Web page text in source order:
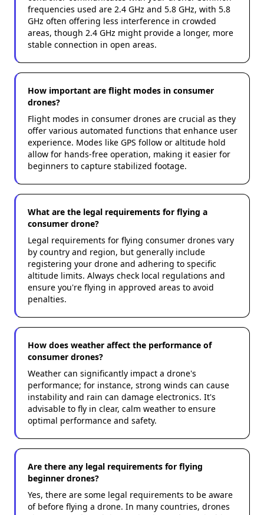
frequencies used are 2.4 GHz and 5.8 GHz, with 5.8
GHz often offering less interference in crowded
areas, though 2.4 GHz might provide a longer, more
stable connection in open areas.
How important are flight modes in consumer
drones?
Flight modes in consumer drones are crucial as they
offer various automated functions that enhance user
experience. Modes like GPS follow or altitude hold
allow for hands-free operation, making it easier for
beginners to capture stabilized footage.
What are the legal requirements for flying a
consumer drone?
Legal requirements for flying consumer drones vary
by country and region, but generally include
registering your drone and adhering to specific
altitude limits. Always check local regulations and
ensure you're flying in approved areas to avoid
penalties.
How does weather affect the performance of
consumer drones?
Weather can significantly impact a drone's
performance; for instance, strong winds can cause
instability and rain can damage electronics. It's
advisable to fly in clear, calm weather to ensure
optimal performance and safety.
Are there any legal requirements for flying
beginner drones?
Yes, there are some legal requirements to be aware
of before flying a drone. In many countries, drones